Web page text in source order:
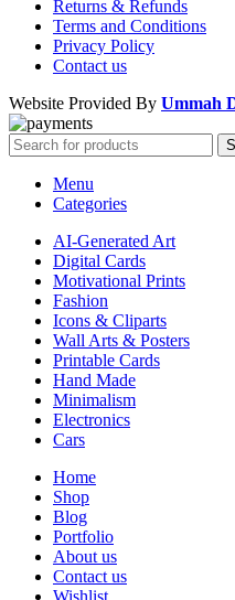
Returns & Refunds
Terms and Conditions
Privacy Policy
Contact us
Website Provided By Ummah
Menu
Categories
AI-Generated Art
Digital Cards
Motivational Prints
Fashion
Icons & Cliparts
Wall Arts & Posters
Printable Cards
Hand Made
Minimalism
Electronics
Cars
Home
Shop
Blog
Portfolio
About us
Contact us
Wishlist